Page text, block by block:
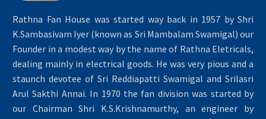
Rathna Fan House was started way back in 1957 by Shri
K.Sambasivam Iyer (known as Sri Mambalam Swamigal) our
Founder in a modest way by the name of Rathna Eletricals,
dealing mainly in electrical goods. He was very pious and a
staunch devotee of Sri Reddiapatti Swamigal and Srilasri
Arul Sakthi Annai. In 1970 the fan division was started by
our Chairman Shri K.S.Krishnamurthy, an engineer by